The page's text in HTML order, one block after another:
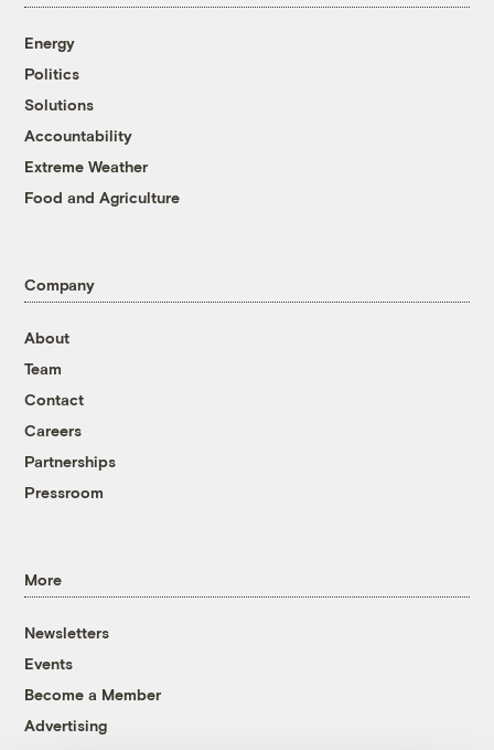
Energy
Politics
Solutions
Accountability
Extreme Weather
Food and Agriculture
Company
About
Team
Contact
Careers
Partnerships
Pressroom
More
Newsletters
Events
Become a Member
Advertising